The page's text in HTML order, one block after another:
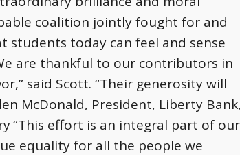
coalition jointly fought for and
today can feel and sense
are thankful to our contributors in
said Scott. “Their generosity will
McDonald, President, Liberty Bank,
“This effort is an integral part of our
equality for all the people we